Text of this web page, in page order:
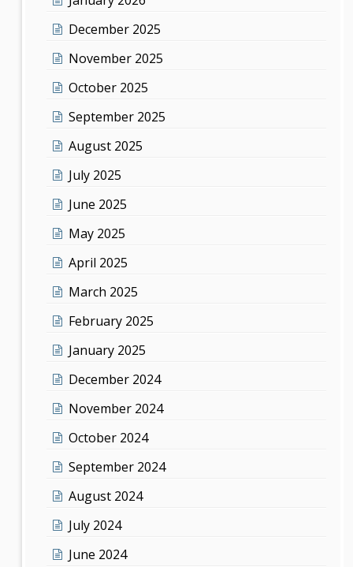
December 2025
November 2025
October 2025
September 2025
August 2025
July 2025
June 2025
May 2025
April 2025
March 2025
February 2025
January 2025
December 2024
November 2024
October 2024
September 2024
August 2024
July 2024
June 2024